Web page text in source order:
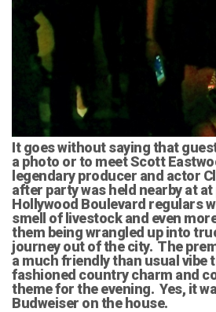
It goes without saying that
a photo or to meet Scott
legendary producer and actor
after party was held nearby at
Hollywood Boulevard regulars
smell of livestock and even
them being wrangled up into
journey out of the city. The
a much friendly than usual vibe
fashioned country charm and
theme for the evening. Yes, it
Budweiser on the house.